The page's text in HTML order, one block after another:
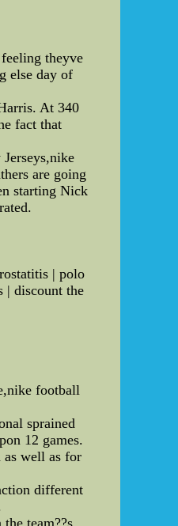
theyve
else day of
At 340
fact that
are going
starting Nick
| polo
| discount the
football
sprained
12 games.
as well as for
different
team??s